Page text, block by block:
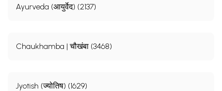
Ayurveda (आयुर्वेद) (2137)
Chaukhamba | चौखंबा (3468)
Jyotish (ज्योतिष) (1629)